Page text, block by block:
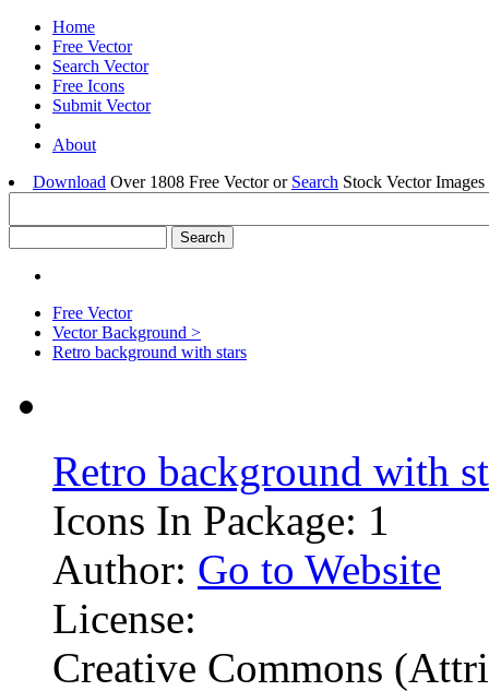
Home
Free Vector
Search Vector
Free Icons
Submit Vector
About
Download Over 1808 Free Vector or Search Stock Vector
Free Vector
Vector Background >
Retro background with stars
Retro background with
Icons In Package: 1
Author: Go to Website
License:
Creative Commons